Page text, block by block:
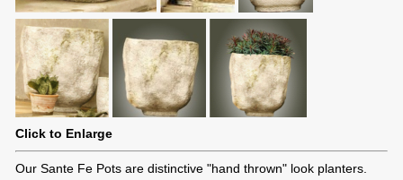
Click to Enlarge
Our Sante Fe Pots are distinctive "hand thrown" look planters.